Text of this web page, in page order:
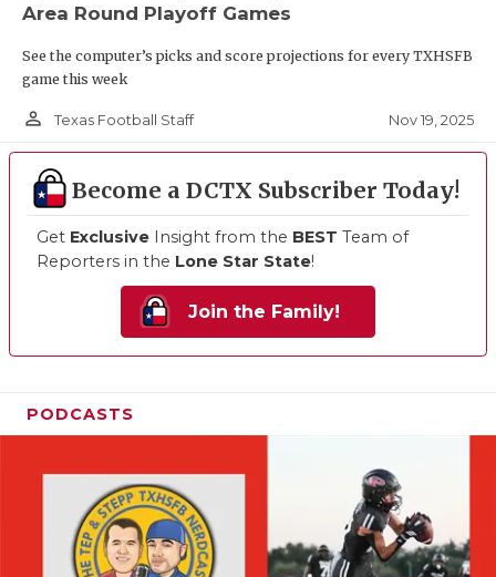
Area Round Playoff Games
See the computer’s picks and score projections for every TXHSFB
game this week
person_outline Texas Football Staff Nov 19, 2025
Become a DCTX Subscriber Today!
Get Exclusive Insight from the BEST Team of
Reporters in the Lone Star State!
Join the Family!
PODCASTS